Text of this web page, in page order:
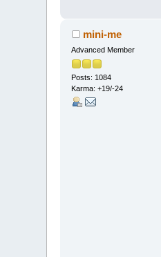
mini-me
Advanced Member
Posts: 1084
Karma: +19/-24